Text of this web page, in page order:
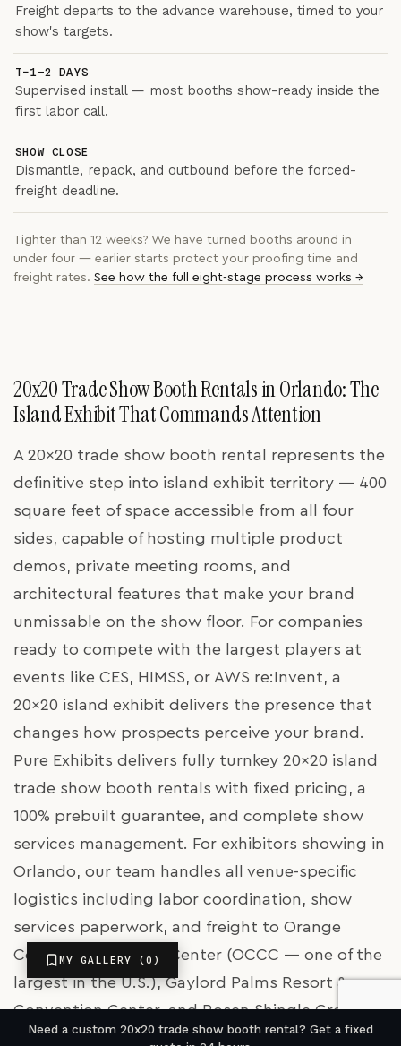
Freight departs to the advance warehouse, timed to your
show's targets.
T−1–2 DAYS
Supervised install — most booths show-ready inside the
first labor call.
SHOW CLOSE
Dismantle, repack, and outbound before the forced-
freight deadline.
Tighter than 12 weeks? We have turned booths around in
under four — earlier starts protect your proofing time and
freight rates. See how the full eight-stage process works →
20x20 Trade Show Booth Rentals in Orlando: The
Island Exhibit That Commands Attention
A 20x20 trade show booth rental represents the
definitive step into island exhibit territory — 400
square feet of space accessible from all four
sides, capable of hosting multiple product
demos, private meeting rooms, and
architectural features that make your brand
unmissable on the show floor. For companies
ready to compete with the largest players at
events like CES, HIMSS, or AWS re:Invent, a
20x20 island exhibit delivers the presence that
changes how prospects perceive your brand.
Pure Exhibits delivers fully turnkey 20x20 island
trade show booth rentals with fixed pricing, a
100% prebuilt guarantee, and complete show
services management. For exhibitors showing in
Orlando, our team handles all venue-specific
logistics including labor coordination, show
services paperwork, and freight to Orange
County Convention Center (OCCC — one of the
largest in the U.S.), Gaylord Palms Resort &
Convention Center, and Rosen Shingle Creek.
Need a custom 20x20 trade show booth rental? Get a fixed
MY GALLERY (0 )